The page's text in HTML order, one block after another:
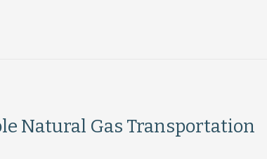
Natural Gas Transportation